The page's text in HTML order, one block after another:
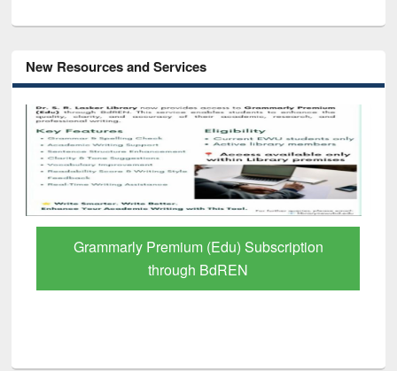
New Resources and Services
GetFTR: Your Shortcut to Verified
Scholarly Content